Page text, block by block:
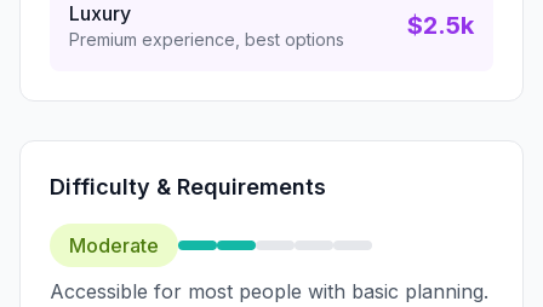
Luxury
Premium experience, best options $2.5k
Difficulty & Requirements
Moderate
Accessible for most people with basic planning.